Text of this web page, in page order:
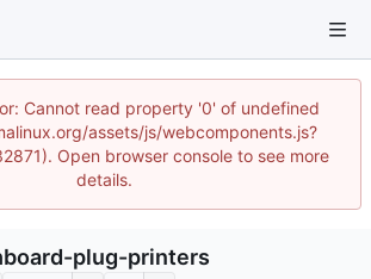
Cannot read property '0' of undefined
assets/js/webcomponents.js?
Open browser console to see more
details.
plug-printers